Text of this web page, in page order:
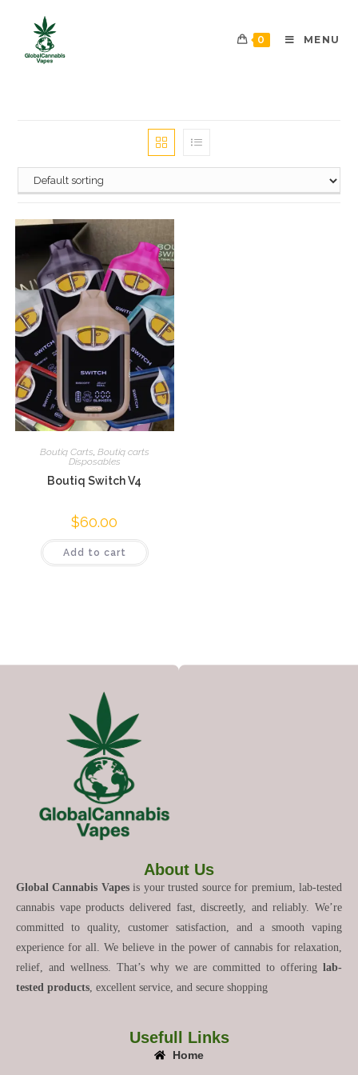
0 MENU
Boutiq Carts, Boutiq carts
Disposables
Boutiq Switch V4
$60.00
Add to cart
About Us
Global Cannabis Vapesis your trusted source for premium, lab-tested
cannabis vape products delivered fast, discreetly, and reliably. We’re
committed to quality, customer satisfaction, and a smooth vaping
experience for all. We believe in the power of cannabis for relaxation,
relief, and wellness. That’s why we are committed to offering lab-
tested products , excellent service, and secure shopping
Usefull Links
Home